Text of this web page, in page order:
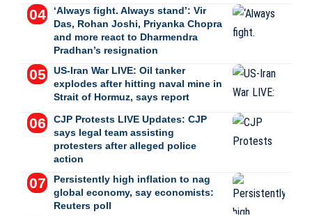
‘Always fight. Always stand’: Vir
Das, Rohan Joshi, Priyanka Chopra
and more react to Dharmendra
Pradhan’s resignation
US-Iran War LIVE: Oil tanker
explodes after hitting naval mine in
Strait of Hormuz, says report
CJP Protests LIVE Updates: CJP
says legal team assisting
protesters after alleged police
action
Persistently high inflation to nag
global economy, say economists:
Reuters poll